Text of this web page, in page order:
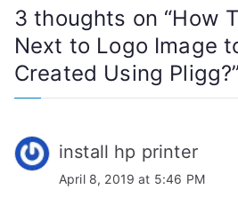
n
a
v
i
g
3 thoughts on “How
Next to Logo Image
Created Using Pligg?”
install hp printer
April 8, 2019 at 5:46 PM